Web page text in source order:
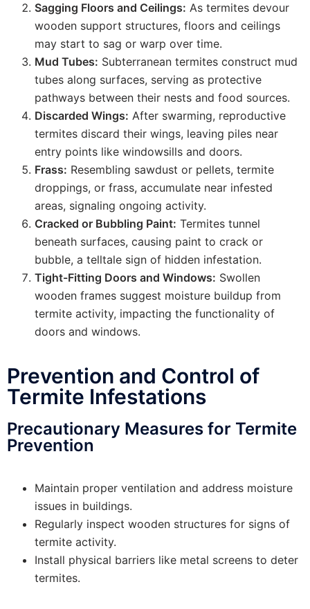
Sagging Floors and Ceilings: As termites devour
wooden support structures, floors and ceilings
may start to sag or warp over time.
Mud Tubes: Subterranean termites construct mud
tubes along surfaces, serving as protective
pathways between their nests and food sources.
Discarded Wings: After swarming, reproductive
termites discard their wings, leaving piles near
entry points like windowsills and doors.
Frass: Resembling sawdust or pellets, termite
droppings, or frass, accumulate near infested
areas, signaling ongoing activity.
Cracked or Bubbling Paint: Termites tunnel
beneath surfaces, causing paint to crack or
bubble, a telltale sign of hidden infestation.
Tight-Fitting Doors and Windows: Swollen
wooden frames suggest moisture buildup from
termite activity, impacting the functionality of
doors and windows.
Prevention and Control of
Termite Infestations
Precautionary Measures for Termite
Prevention
Maintain proper ventilation and address moisture
issues in buildings.
Regularly inspect wooden structures for signs of
termite activity.
Install physical barriers like metal screens to deter
termites.